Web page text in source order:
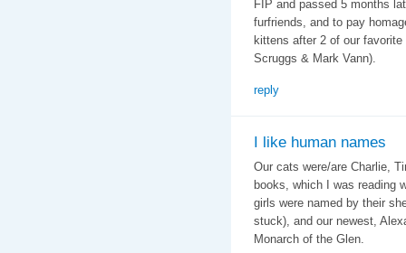
FIP and passed 5 months
furfriends, and to pay
kittens after 2 of our
Scruggs & Mark Vann).
reply
I like human names
Our cats were/are Charlie,
books, which I was reading
girls were named by their
stuck), and our newest,
Monarch of the Glen.